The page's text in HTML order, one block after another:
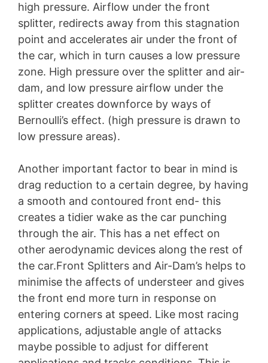
high pressure. Airflow under the front
splitter, redirects away from this stagnation
point and accelerates air under the front of
the car, which in turn causes a low pressure
zone. High pressure over the splitter and air-
dam, and low pressure airflow under the
splitter creates downforce by ways of
Bernoulli’s effect. (high pressure is drawn to
low pressure areas).
Another important factor to bear in mind is
drag reduction to a certain degree, by having
a smooth and contoured front end- this
creates a tidier wake as the car punching
through the air. This has a net effect on
other aerodynamic devices along the rest of
the car.Front Splitters and Air-Dam’s helps to
minimise the affects of understeer and gives
the front end more turn in response on
entering corners at speed. Like most racing
applications, adjustable angle of attacks
maybe possible to adjust for different